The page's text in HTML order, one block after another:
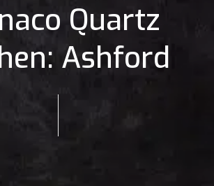
Quartz
Ashford